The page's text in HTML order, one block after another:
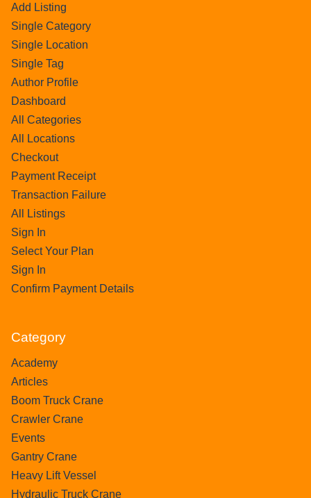
Add Listing
Single Category
Single Location
Single Tag
Author Profile
Dashboard
All Categories
All Locations
Checkout
Payment Receipt
Transaction Failure
All Listings
Sign In
Select Your Plan
Sign In
Confirm Payment Details
Category
Academy
Articles
Boom Truck Crane
Crawler Crane
Events
Gantry Crane
Heavy Lift Vessel
Hydraulic Truck Crane